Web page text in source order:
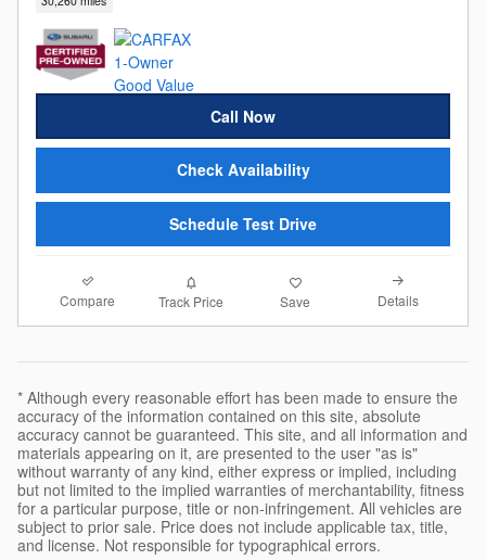
Call Now
Check Availability
Schedule Test Drive
Compare Track Price Save Details
* Although every reasonable effort has been made to ensure the
accuracy of the information contained on this site, absolute
accuracy cannot be guaranteed. This site, and all information and
materials appearing on it, are presented to the user "as is"
without warranty of any kind, either express or implied, including
but not limited to the implied warranties of merchantability, fitness
for a particular purpose, title or non-infringement. All vehicles are
subject to prior sale. Price does not include applicable tax, title,
and license. Not responsible for typographical errors.